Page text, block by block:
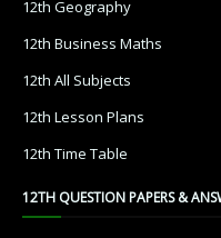
12th Geography
12th Business Maths
12th All Subjects
12th Lesson Plans
12th Time Table
12TH QUESTION PAPERS &